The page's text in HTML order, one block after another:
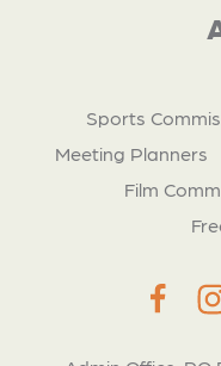
Sports
Meeting Planners
Film